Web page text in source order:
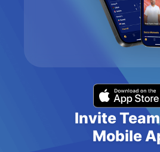
Invite
Mobile